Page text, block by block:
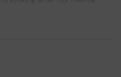
and good luck!